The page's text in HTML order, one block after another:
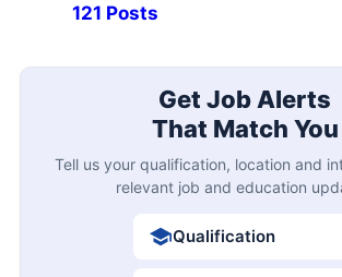
121 Posts
Get Job Alerts
That Match You
Tell us your qualification, location and
relevant job and education
Qualification